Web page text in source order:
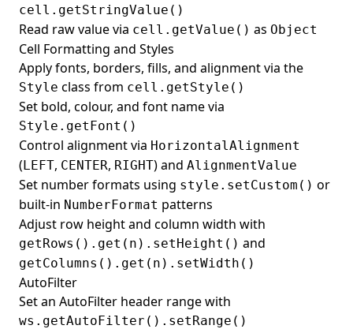
cell.getStringValue()
Read raw value via cell.getValue() as Object
Cell Formatting and Styles
Apply fonts, borders, fills, and alignment via the
Style class from cell.getStyle()
Set bold, colour, and font name via
Style.getFont()
Control alignment via HorizontalAlignment
(LEFT, CENTER, RIGHT) and AlignmentValue
Set number formats using style.setCustom() or
built-in NumberFormat patterns
Adjust row height and column width with
getRows().get(n).setHeight() and
getColumns().get(n).setWidth()
AutoFilter
Set an AutoFilter header range with
ws.getAutoFilter().setRange()